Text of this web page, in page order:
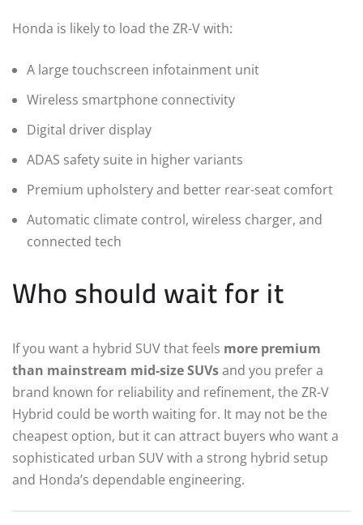
Honda is likely to load the ZR-V with:
A large touchscreen infotainment unit
Wireless smartphone connectivity
Digital driver display
ADAS safety suite in higher variants
Premium upholstery and better rear-seat comfort
Automatic climate control, wireless charger, and
connected tech
Who should wait for it
If you want a hybrid SUV that feels more premium
than mainstream mid-size SUVsand you prefer a
brand known for reliability and refinement, the ZR-V
Hybrid could be worth waiting for. It may not be the
cheapest option, but it can attract buyers who want a
sophisticated urban SUV with a strong hybrid setup
and Honda’s dependable engineering.